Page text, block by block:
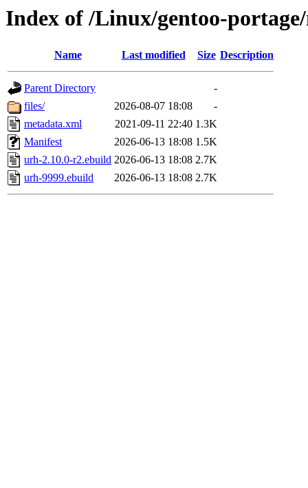
Index of /Linux/gentoo-
Name Last modified Size Description
Parent Directory
-
files/
2026-08-07 18:08
-
metadata.xml
2021-09-11 22:40 1.3K
Manifest
2026-06-13 18:08 1.5K
urh-2.10.0-r2.ebuild 2026-06-13 18:08 2.7K
urh-9999.ebuild
2026-06-13 18:08 2.7K